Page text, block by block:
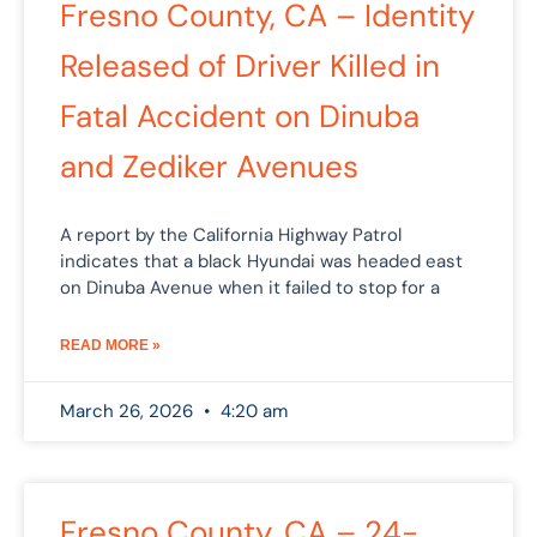
Fresno County, CA – Identity
Released of Driver Killed in
Fatal Accident on Dinuba
and Zediker Avenues
A report by the California Highway Patrol
indicates that a black Hyundai was headed east
on Dinuba Avenue when it failed to stop for a
READ MORE »
March 26, 2026 4:20 am